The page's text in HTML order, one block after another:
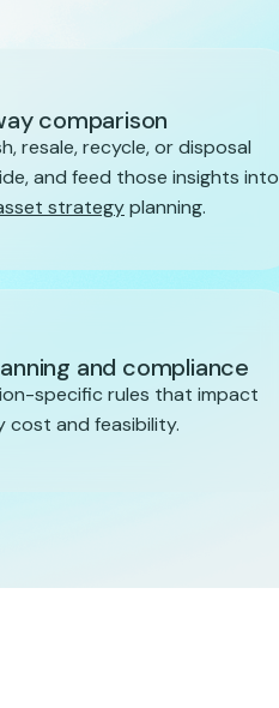
comparison
resale, recycle, or disposal
and feed those insights into
strategyplanning.
and compliance
specific rules that impact
cost and feasibility.